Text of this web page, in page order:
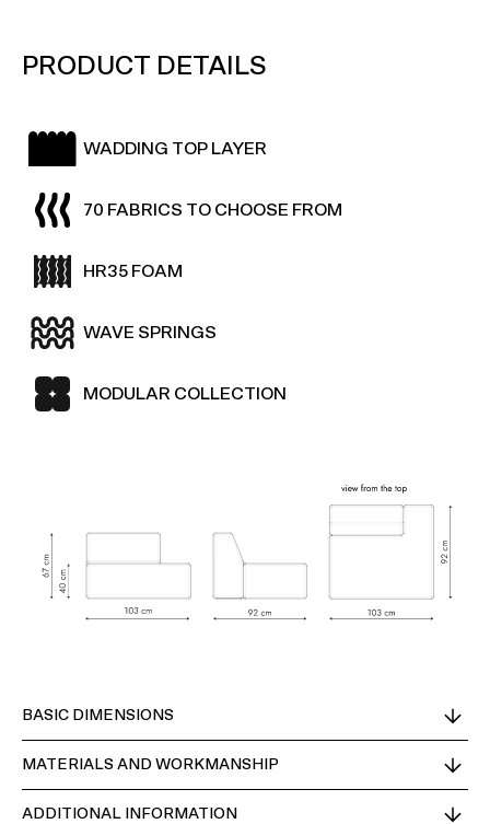
PRODUCT DETAILS
WADDING TOP LAYER
70 FABRICS TO CHOOSE FROM
HR35 FOAM
WAVE SPRINGS
MODULAR COLLECTION
BASIC DIMENSIONS
MATERIALS AND WORKMANSHIP
ADDITIONAL INFORMATION